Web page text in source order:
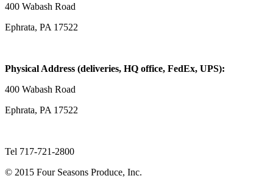
400 Wabash Road
Ephrata, PA 17522
Physical Address (deliveries, HQ office, FedEx, UPS):
400 Wabash Road
Ephrata, PA 17522
Tel 717-721-2800
© 2015 Four Seasons Produce, Inc.